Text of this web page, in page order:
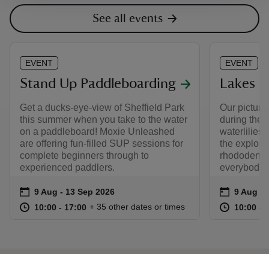
See all events
EVENT
Stand Up Paddleboarding
Get a ducks-eye-view of Sheffield Park
this summer when you take to the water
on a paddleboard! Moxie Unleashed
are offering fun-filled SUP sessions for
complete beginners through to
experienced paddlers.
Event summary
on 9 Aug to 13 Sep 2026
9 Aug - 13 Sep 2026
at 10:00 to 17:00
10:00 - 17:00 10:00 to 17:00
10:00 - 17:00
+ 35 other dates or times
EVENT
Lakes
Our
during the
waterlilies
the
everybody!
Event
on 9 Aug
9 Aug -
at 10:00 to
10:00 -